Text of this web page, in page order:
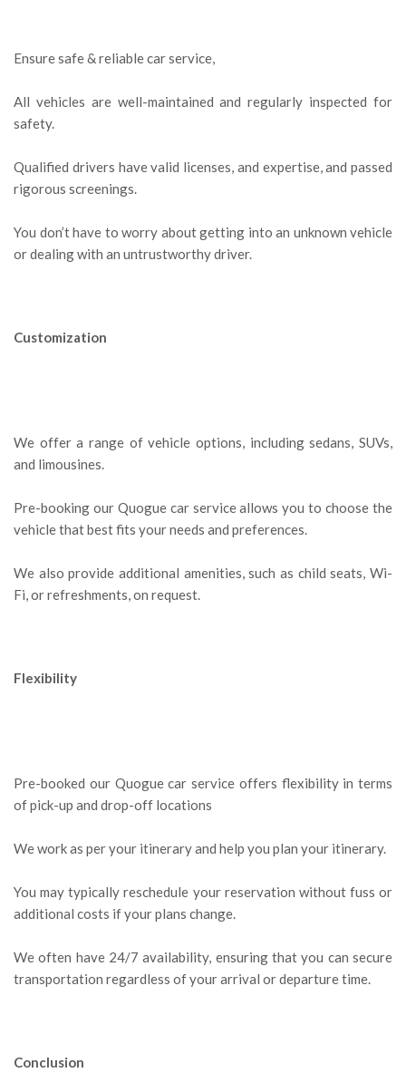
Ensure safe & reliable car service,
All vehicles are well-maintained and regularly inspected for
safety.
Qualified drivers have valid licenses, and expertise, and passed
rigorous screenings.
You don’t have to worry about getting into an unknown vehicle
or dealing with an untrustworthy driver.
Customization
We offer a range of vehicle options, including sedans, SUVs,
and limousines.
Pre-booking our Quogue car service allows you to choose the
vehicle that best fits your needs and preferences.
We also provide additional amenities, such as child seats, Wi-
Fi, or refreshments, on request.
Flexibility
Pre-booked our Quogue car service offers flexibility in terms
of pick-up and drop-off locations
We work as per your itinerary and help you plan your itinerary.
You may typically reschedule your reservation without fuss or
additional costs if your plans change.
We often have 24/7 availability, ensuring that you can secure
transportation regardless of your arrival or departure time.
Conclusion